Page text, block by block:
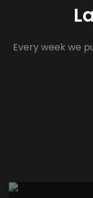
Every week we